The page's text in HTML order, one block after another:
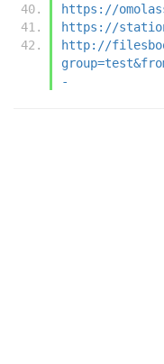
https://
https://
http://
-